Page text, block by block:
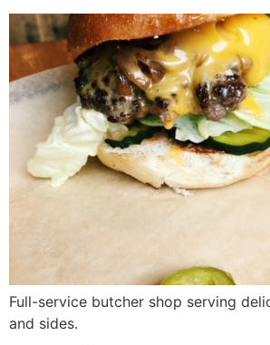
Full-service butcher shop serving
and sides.